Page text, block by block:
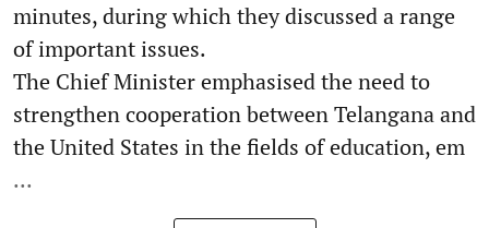
minutes, during which they discussed a range
of important issues.
The Chief Minister emphasised the need to
strengthen cooperation between Telangana and
the United States in the fields of education, em
...